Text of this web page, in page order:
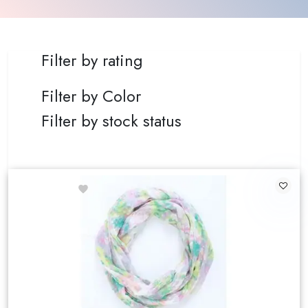
Filter by rating
Filter by Color
Filter by stock status